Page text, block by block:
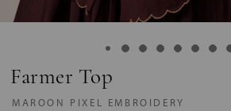
Farmer Top
MAROON PIXEL EMBROIDERY